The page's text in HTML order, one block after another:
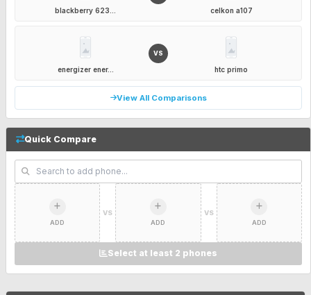
blackberry 623... celkon a107
energizer ener...
VS
htc primo
View All Comparisons
Quick Compare
ADD
VS
ADD
VS
ADD
Select at least 2 phones